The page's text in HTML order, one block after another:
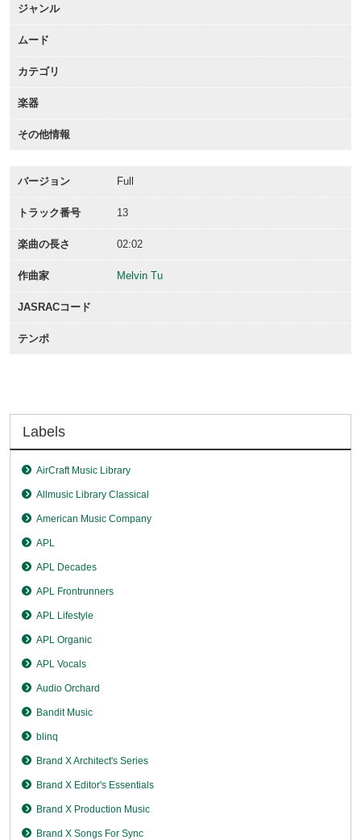
ジャンル
ムード
カテゴリ
楽器
その他情報
バージョン Full
トラック番号 13
楽曲の長さ 02:02
作曲家 Melvin Tu
JASRACコード
テンポ
Labels
AirCraft Music Library
Allmusic Library Classical
American Music Company
APL
APL Decades
APL Frontrunners
APL Lifestyle
APL Organic
APL Vocals
Audio Orchard
Bandit Music
blinq
Brand X Architect's Series
Brand X Editor's Essentials
Brand X Production Music
Brand X Songs For Sync